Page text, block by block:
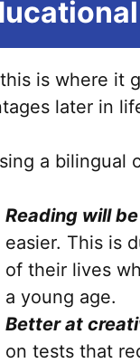
is where it
later in
a bilingual
Reading will
easier. This is
of their lives
a young age.
Better at
on tests that